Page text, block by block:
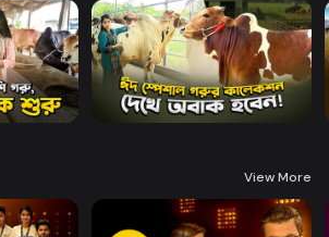
View More